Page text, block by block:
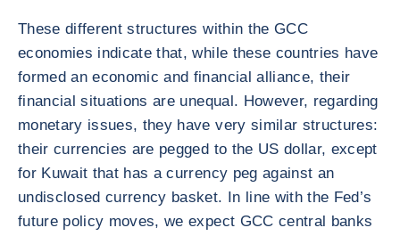
These different structures within the GCC
economies indicate that, while these countries have
formed an economic and financial alliance, their
financial situations are unequal. However, regarding
monetary issues, they have very similar structures:
their currencies are pegged to the US dollar, except
for Kuwait that has a currency peg against an
undisclosed currency basket. In line with the Fed’s
future policy moves, we expect GCC central banks